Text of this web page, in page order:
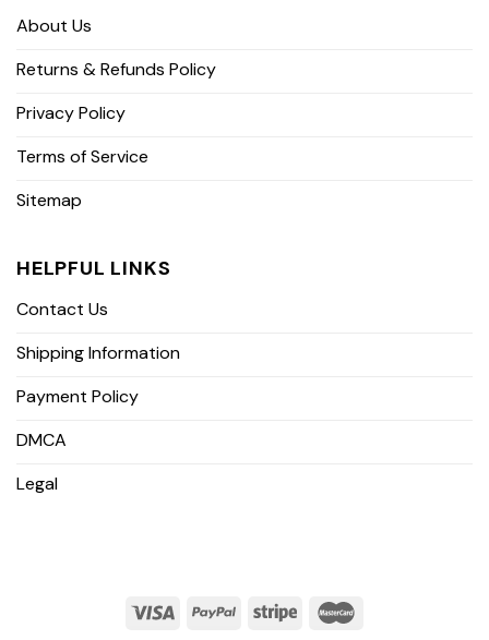
About Us
Returns & Refunds Policy
Privacy Policy
Terms of Service
Sitemap
HELPFUL LINKS
Contact Us
Shipping Information
Payment Policy
DMCA
Legal